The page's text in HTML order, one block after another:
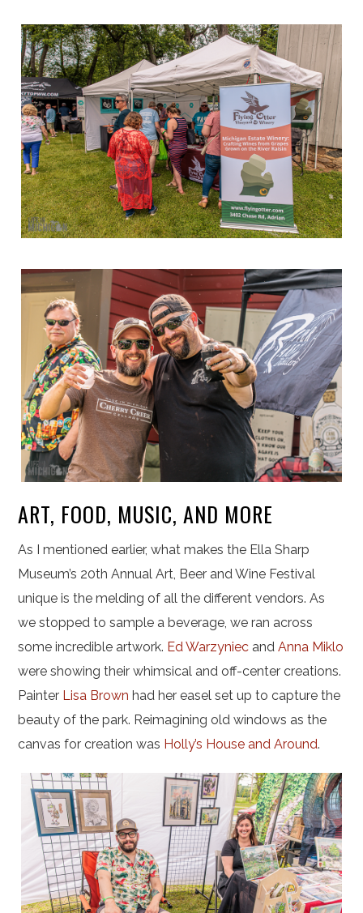
ART, FOOD, MUSIC, AND MORE
As I mentioned earlier, what makes the Ella Sharp
Museum’s 20th Annual Art, Beer and Wine Festival
unique is the melding of all the different vendors. As
we stopped to sample a beverage, we ran across
some incredible artwork. Ed Warzyniec andAnna Miklo
were showing their whimsical and off-center creations.
Painter Lisa Brown had her easel set up to capture the
beauty of the park. Reimagining old windows as the
canvas for creation was Holly’s House and Around.